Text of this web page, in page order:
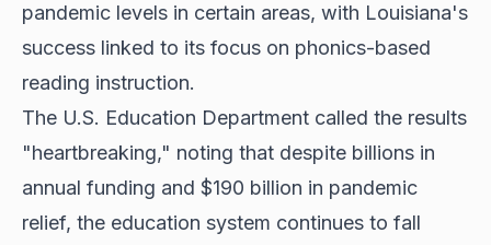
pandemic levels in certain areas, with Louisiana's
success linked to its focus on phonics-based
reading instruction.
The U.S. Education Department called the results
"heartbreaking," noting that despite billions in
annual funding and $190 billion in pandemic
relief, the education system continues to fall